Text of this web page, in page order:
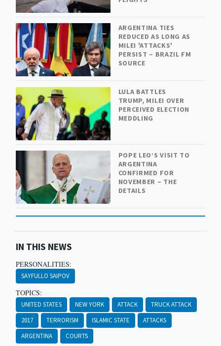
ARGENTINA TIES
REDUCED AS LONG AS
MILEI 'ATTACKS'
PERSIST – BRAZIL FM
SOURCE
LULA BATTLES
TRUMP, MILEI OVER
PERCEIVED ELECTION
MEDDLING
POPE LEO’S VISIT TO
ARGENTINA
CONFIRMED FOR
NOVEMBER – THE
DETAILS
IN THIS NEWS
PERSONALITIES:
SAYFULLO SAIPOV
TOPICS:
UNITED STATES NEW YORK ATTACK
TRUCK ATTACK
2017
TERRORISM ISLAMIC STATE
ATTACKS
ARGENTINA
COURTS